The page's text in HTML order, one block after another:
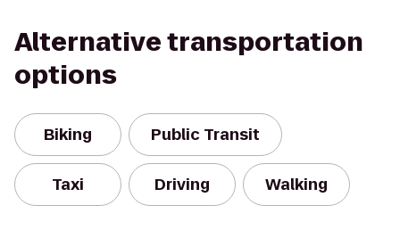
Alternative transportation
options
Biking Public Transit
Taxi Driving Walking